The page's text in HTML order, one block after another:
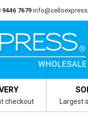
9446 7679
checkout Largest